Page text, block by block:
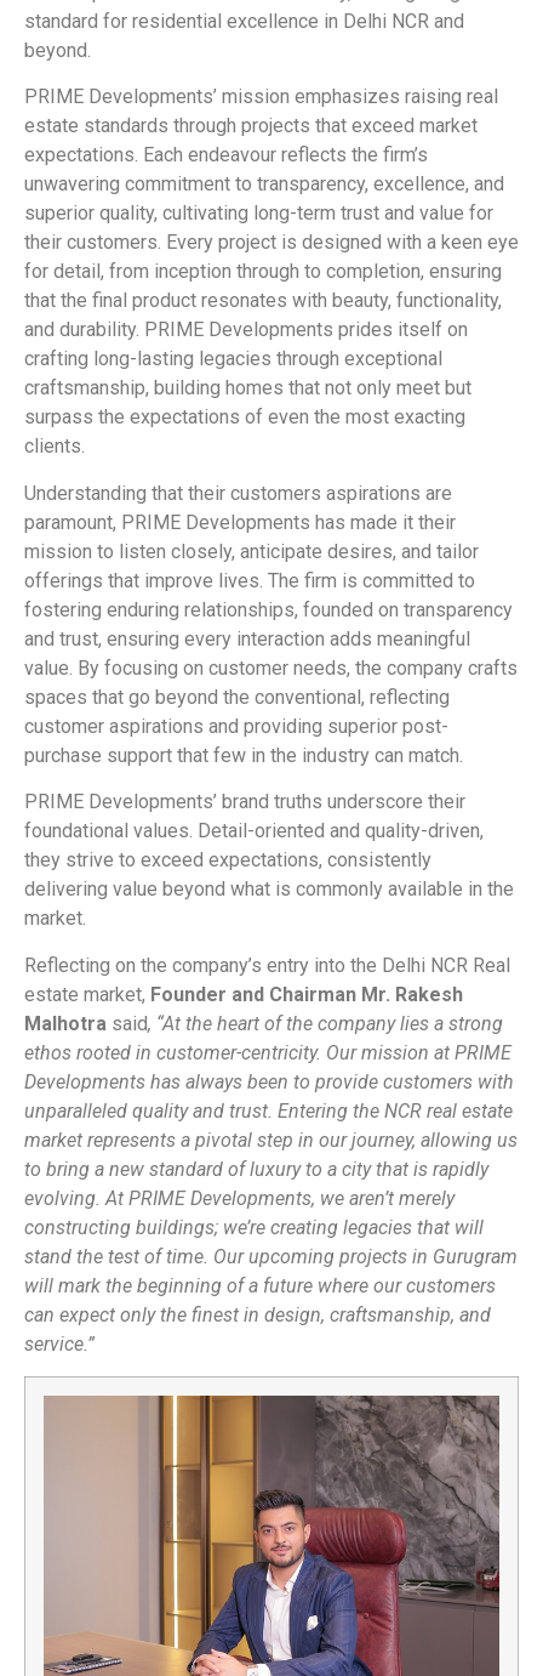
standard for residential excellence in Delhi NCR and
beyond.
PRIME Developments’ mission emphasizes raising real
estate standards through projects that exceed market
expectations. Each endeavour reflects the firm’s
unwavering commitment to transparency, excellence, and
superior quality, cultivating long-term trust and value for
their customers. Every project is designed with a keen eye
for detail, from inception through to completion, ensuring
that the final product resonates with beauty, functionality,
and durability. PRIME Developments prides itself on
crafting long-lasting legacies through exceptional
craftsmanship, building homes that not only meet but
surpass the expectations of even the most exacting
clients.
Understanding that their customers aspirations are
paramount, PRIME Developments has made it their
mission to listen closely, anticipate desires, and tailor
offerings that improve lives. The firm is committed to
fostering enduring relationships, founded on transparency
and trust, ensuring every interaction adds meaningful
value. By focusing on customer needs, the company crafts
spaces that go beyond the conventional, reflecting
customer aspirations and providing superior post-
purchase support that few in the industry can match.
PRIME Developments’ brand truths underscore their
foundational values. Detail-oriented and quality-driven,
they strive to exceed expectations, consistently
delivering value beyond what is commonly available in the
market.
Reflecting on the company’s entry into the Delhi NCR Real
estate market, Founder and Chairman Mr. Rakesh
Malhotra said, “At the heart of the company lies a strong
ethos rooted in customer-centricity. Our mission at PRIME
Developments has always been to provide customers with
unparalleled quality and trust. Entering the NCR real estate
market represents a pivotal step in our journey, allowing us
to bring a new standard of luxury to a city that is rapidly
evolving. At PRIME Developments, we aren’t merely
constructing buildings; we’re creating legacies that will
stand the test of time. Our upcoming projects in Gurugram
will mark the beginning of a future where our customers
can expect only the finest in design, craftsmanship, and
service.”